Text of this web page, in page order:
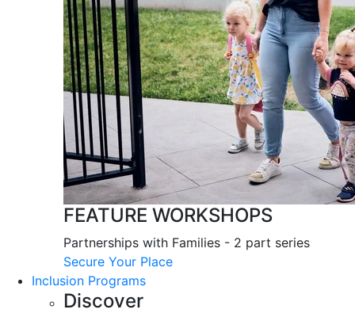
FEATURE WORKSHOPS
Partnerships with Families - 2 part series
Secure Your Place
Inclusion Programs
Discover